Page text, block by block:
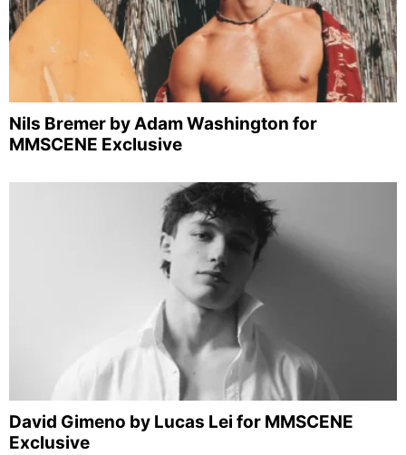
Nils Bremer by Adam Washington for
MMSCENE Exclusive
David Gimeno by Lucas Lei for MMSCENE
Exclusive